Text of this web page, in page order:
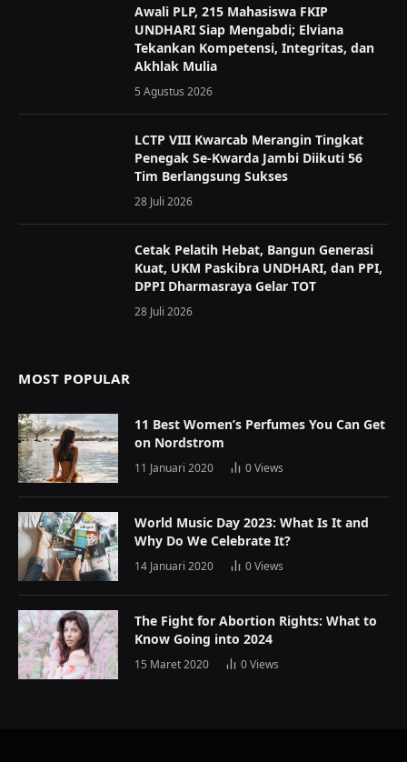
Awali PLP, 215 Mahasiswa FKIP
UNDHARI Siap Mengabdi; Elviana
Tekankan Kompetensi, Integritas, dan
Akhlak Mulia
5 Agustus 2026
LCTP VIII Kwarcab Merangin Tingkat
Penegak Se-Kwarda Jambi Diikuti 56
Tim Berlangsung Sukses
28 Juli 2026
Cetak Pelatih Hebat, Bangun Generasi
Kuat, UKM Paskibra UNDHARI, dan PPI,
DPPI Dharmasraya Gelar TOT
28 Juli 2026
MOST POPULAR
11 Best Women’s Perfumes You Can Get
on Nordstrom
11 Januari 2020 0Views
World Music Day 2023: What Is It and
Why Do We Celebrate It?
14 Januari 2020 0Views
The Fight for Abortion Rights: What to
Know Going into 2024
15 Maret 2020 0Views